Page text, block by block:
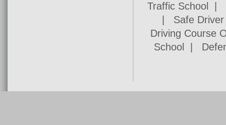
Traffic School
Safe
Driving Course
School